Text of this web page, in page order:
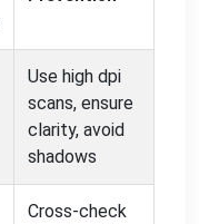
Use high dpi
scans, ensure
clarity, avoid
shadows
Cross-check